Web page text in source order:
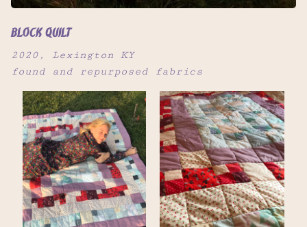
block quilt
2020, Lexington KY
found and repurposed fabrics